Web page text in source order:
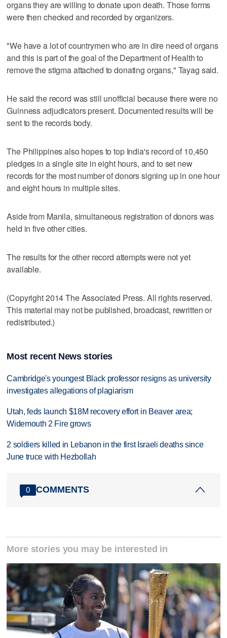
organs they are willing to donate upon death. Those forms
were then checked and recorded by organizers.
"We have a lot of countrymen who are in dire need of organs
and this is part of the goal of the Department of Health to
remove the stigma attached to donating organs," Tayag said.
He said the record was still unofficial because there were no
Guinness adjudicators present. Documented results will be
sent to the records body.
The Philippines also hopes to top India's record of 10,450
pledges in a single site in eight hours, and to set new
records for the most number of donors signing up in one hour
and eight hours in multiple sites.
Aside from Manila, simultaneous registration of donors was
held in five other cities.
The results for the other record attempts were not yet
available.
(Copyright 2014 The Associated Press. All rights reserved.
This material may not be published, broadcast, rewritten or
redistributed.)
Most recent News stories
Cambridge's youngest Black professor resigns as university
investigates allegations of plagiarism
Utah, feds launch $18M recovery effort in Beaver area;
Widemouth 2 Fire grows
2 soldiers killed in Lebanon in the first Israeli deaths since
June truce with Hezbollah
0 COMMENTS
More stories you may be interested in